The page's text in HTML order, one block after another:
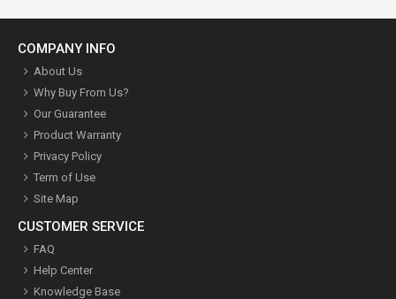
COMPANY INFO
About Us
Why Buy From Us?
Our Guarantee
Product Warranty
Privacy Policy
Term of Use
Site Map
CUSTOMER SERVICE
FAQ
Help Center
Knowledge Base